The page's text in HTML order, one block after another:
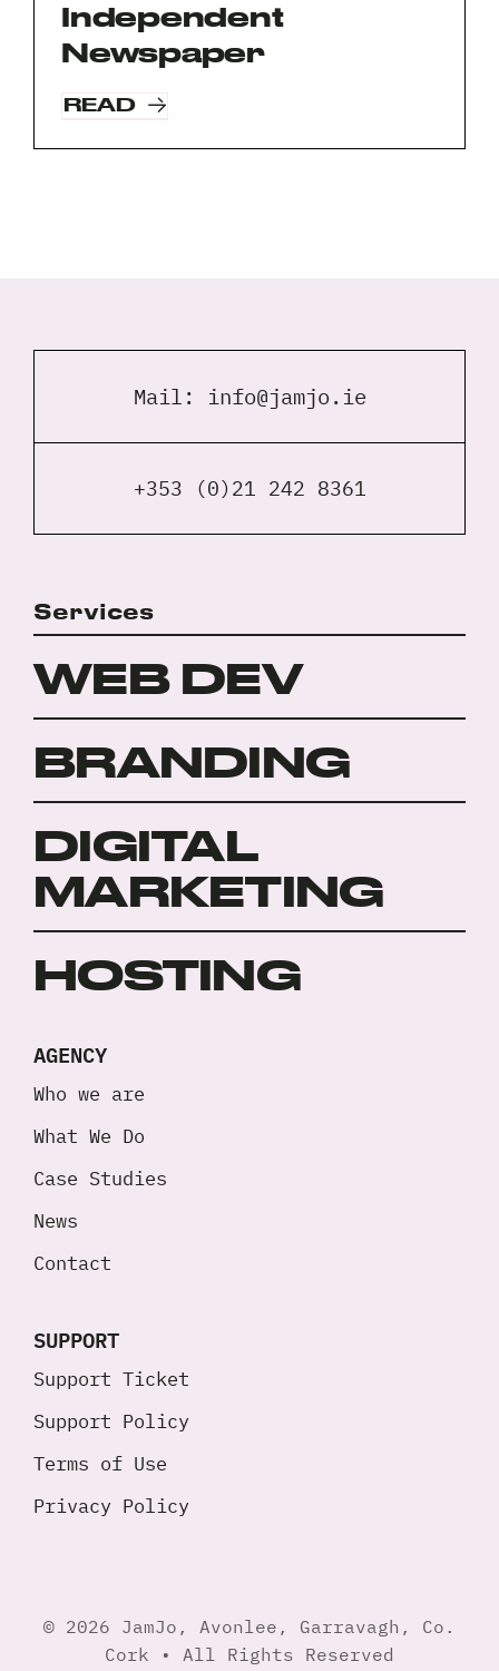
Independent
Newspaper
READ
Mail: info@jamjo.ie
+353 (0)21 242 8361
Services
WEB DEV
BRANDING
DIGITAL
MARKETING
HOSTING
AGENCY
Who we are
What We Do
Case Studies
News
Contact
SUPPORT
Support Ticket
Support Policy
Terms of Use
Privacy Policy
© 2026 JamJo, Avonlee, Garravagh, Co.
Cork • All Rights Reserved
Email
Phone
your
project?
*
Privacy
Policy
*
I agree to the